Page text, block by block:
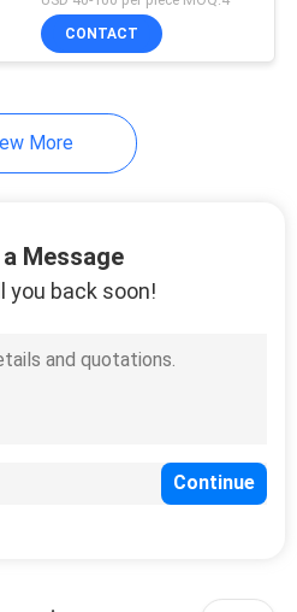
CONTACT
More
Message
you back soon!